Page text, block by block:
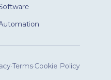
·Terms·Cookie Policy